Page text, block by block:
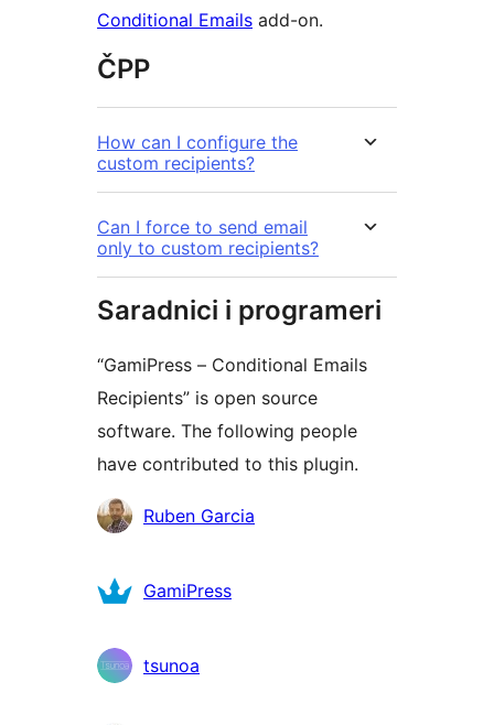
Conditional Emails add-on.
ČPP
How can I configure the
custom recipients?
Can I force to send email
only to custom recipients?
Saradnici i programeri
“GamiPress – Conditional Emails
Recipients” is open source
software. The following people
have contributed to this plugin.
Doprinositelji
Ruben Garcia
GamiPress
tsunoa